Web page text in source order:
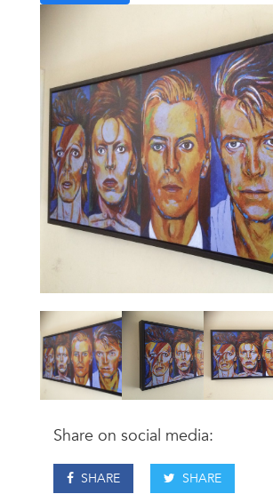
Share on social media:
SHARE SHARE